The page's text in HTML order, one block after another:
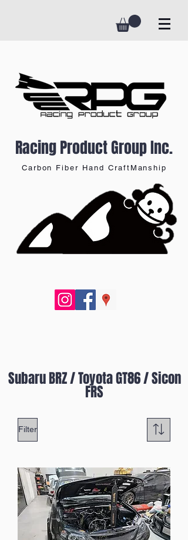
Racing Product Group Inc.
Carbon Fiber Hand CraftManship
Subaru BRZ / Toyota GT86 / Sicon
FRS
Filter